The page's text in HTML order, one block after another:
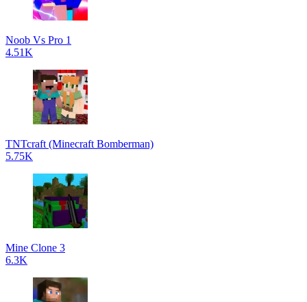
Noob Vs Pro 1
4.51K
TNTcraft (Minecraft Bomberman)
5.75K
Mine Clone 3
6.3K